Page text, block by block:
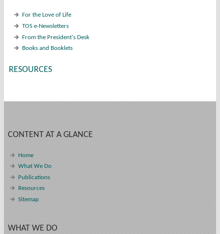
For the Love of Life
TOS e-Newsletters
From the President's Desk
Books and Booklets
RESOURCES
CONTENT AT A GLANCE
Home
What We Do
Publications
Resources
Sitemap
WHAT WE DO